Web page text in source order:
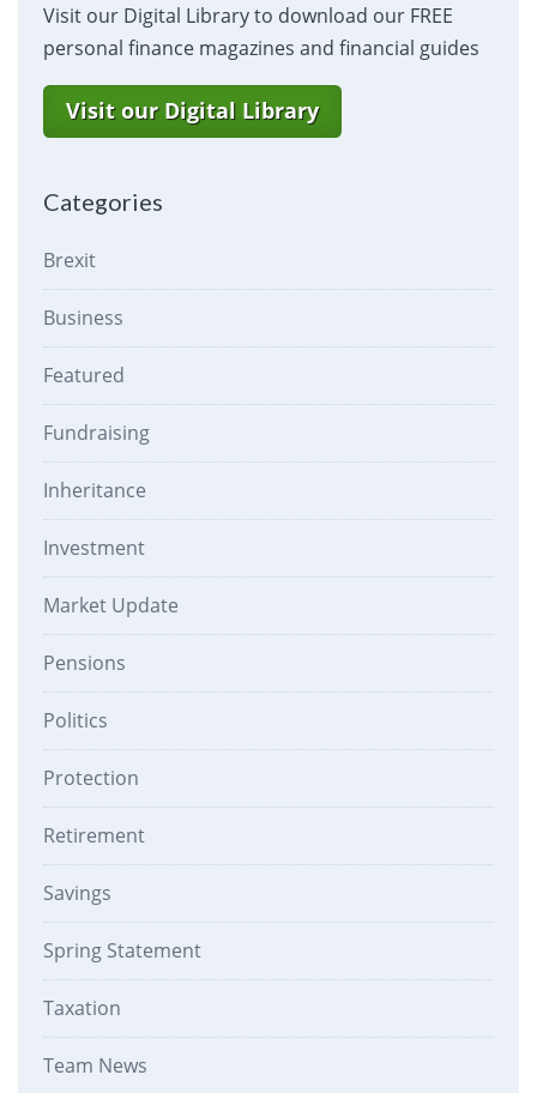
Visit our Digital Library to download our FREE
personal finance magazines and financial guides
Visit our Digital Library
Categories
Brexit
Business
Featured
Fundraising
Inheritance
Investment
Market Update
Pensions
Politics
Protection
Retirement
Savings
Spring Statement
Taxation
Team News